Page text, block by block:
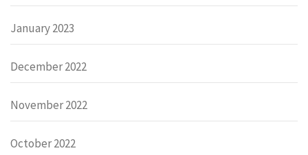
January 2023
December 2022
November 2022
October 2022